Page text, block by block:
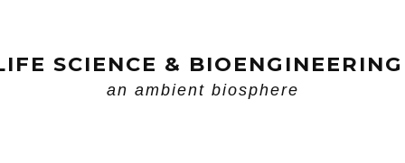
SCIENCE &
an ambient biosphere